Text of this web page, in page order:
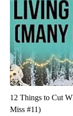
12 Things to Cut
Miss #11)